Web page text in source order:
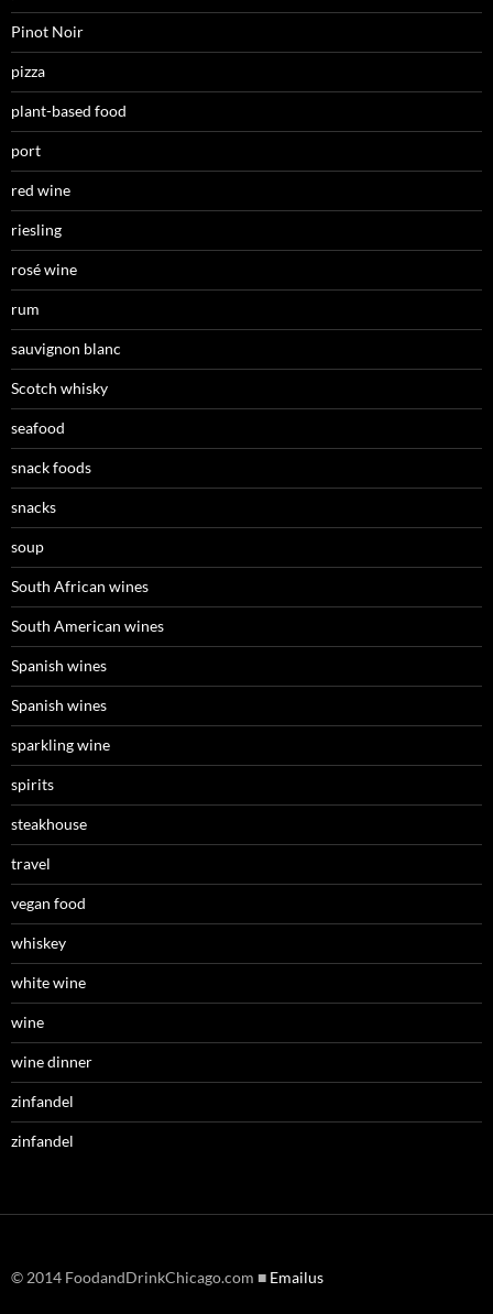
Pinot Noir
pizza
plant-based food
port
red wine
riesling
rosé wine
rum
sauvignon blanc
Scotch whisky
seafood
snack foods
snacks
soup
South African wines
South American wines
Spanish wines
Spanish wines
sparkling wine
spirits
steakhouse
travel
vegan food
whiskey
white wine
wine
wine dinner
zinfandel
zinfandel
© 2014 FoodandDrinkChicago.com ■ Emailus